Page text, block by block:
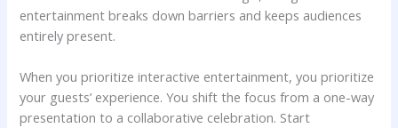
entertainment breaks down barriers and keeps audiences
entirely present.
When you prioritize interactive entertainment, you prioritize
your guests’ experience. You shift the focus from a one-way
presentation to a collaborative celebration. Start